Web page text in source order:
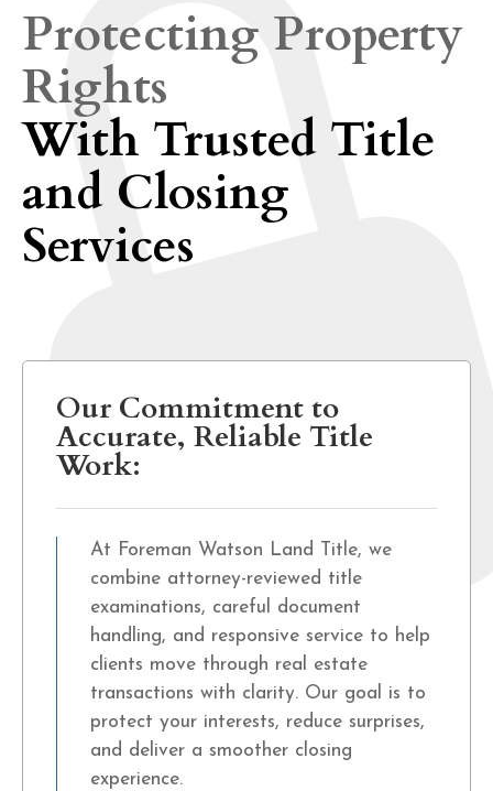
Protecting Property
Rights
With Trusted Title
and Closing
Services
Our Commitment to
Accurate, Reliable Title
Work:
At Foreman Watson Land Title, we
combine attorney-reviewed title
examinations, careful document
handling, and responsive service to help
clients move through real estate
transactions with clarity. Our goal is to
protect your interests, reduce surprises,
and deliver a smoother closing
experience.